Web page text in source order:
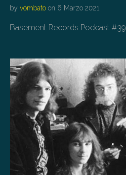
by vombato on 6 Marzo 2021
Basement Records Podcast #39